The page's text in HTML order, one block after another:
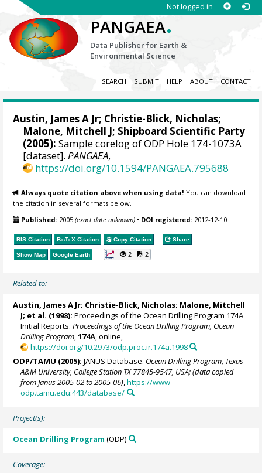
Not logged in
PANGAEA.
Data Publisher for Earth &
Environmental Science
SEARCH SUBMIT HELP ABOUT CONTACT
Austin, James A Jr; Christie-Blick, Nicholas;
Malone, Mitchell J; Shipboard Scientific Party
(2005): Sample corelog of ODP Hole 174-1073A
[dataset].PANGAEA,
https://doi.org/10.1594/PANGAEA.795688
Always quote citation above when using data! You can download
the citation in several formats below.
Published: 2005(exact date unknown) • DOI registered: 2012-12-10
RIS Citation BibTeX Citation Copy Citation Share
Show Map Google Earth 2 2
Related to:
Austin, James A Jr; Christie-Blick, Nicholas; Malone, Mitchell
J; et al. (1998): Proceedings of the Ocean Drilling Program 174A
Initial Reports.Proceedings of the Ocean Drilling Program, Ocean
Drilling Program ,174A , online,
https://doi.org/10.2973/odp.proc.ir.174a.1998
ODP/TAMU (2005): JANUS Database. Ocean Drilling Program, Texas
A&M University, College Station TX 77845-9547, USA; (data copied
from Janus 2005-02 to 2005-06),https://www-
odp.tamu.edu:443/database/
Project(s):
Ocean Drilling Program (ODP)
Coverage: